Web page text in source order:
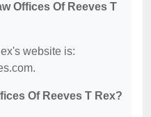
Offices Of Reeves T
website is:
Of Reeves T Rex?